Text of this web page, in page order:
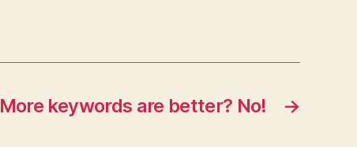
→
More keywords are better? No!